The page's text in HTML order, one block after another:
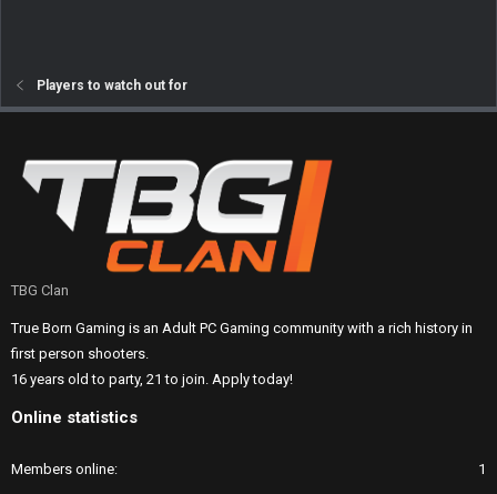
Players to watch out for
TBG Clan
True Born Gaming is an Adult PC Gaming community with a rich history in
first person shooters.
16 years old to party, 21 to join. Apply today!
Online statistics
Members online 1